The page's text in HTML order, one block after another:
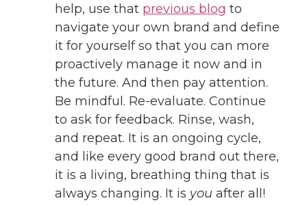
help, use that previous blog to
navigate your own brand and define
it for yourself so that you can more
proactively manage it now and in
the future. And then pay attention.
Be mindful. Re-evaluate. Continue
to ask for feedback. Rinse, wash,
and repeat. It is an ongoing cycle,
and like every good brand out there,
it is a living, breathing thing that is
always changing. It is you after all!